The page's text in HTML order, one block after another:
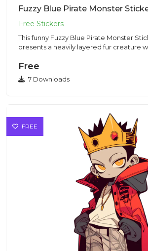
This funny Fuzzy Blue Pirate Monster
presents a heavily layered fur creature
Free
7 Downloads
FREE